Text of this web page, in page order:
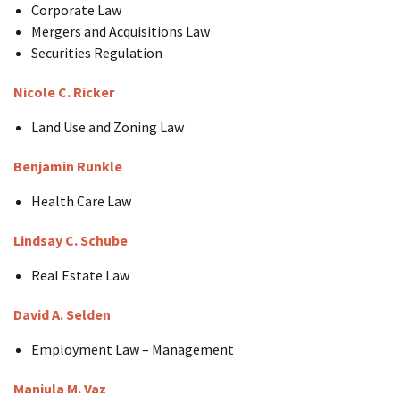
Corporate Law
Mergers and Acquisitions Law
Securities Regulation
Nicole C. Ricker
Land Use and Zoning Law
Benjamin Runkle
Health Care Law
Lindsay C. Schube
Real Estate Law
David A. Selden
Employment Law – Management
Manjula M.Vaz